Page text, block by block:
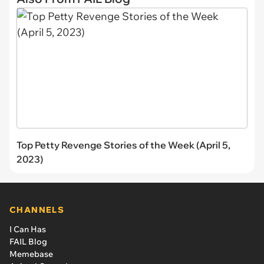
Top Petty Revenge Stories of the Week (April 5,
2023)
CHANNELS
I Can Has
FAIL Blog
Memebase